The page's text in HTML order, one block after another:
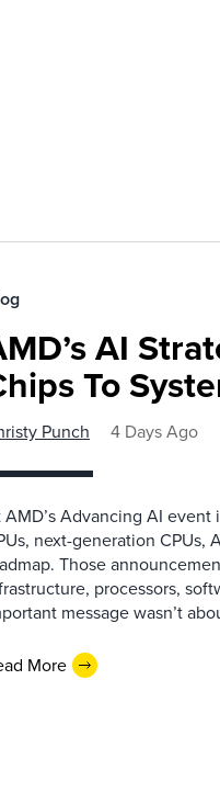
AI
To
Punch 4 Days Ago
Advancing AI
next-generation CPUs,
Those
processors,
message wasn’t
More